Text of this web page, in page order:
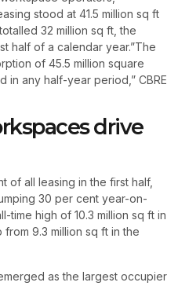
stood at 41.5 million sq ft
32 million sq ft, the
half of a calendar year.”The
of 45.5 million square
any half-year period,” CBRE
drive
of all leasing in the first half,
30 per cent year-on-
time high of 10.3 million sq ft in
9.3 million sq ft in the
as the largest occupier